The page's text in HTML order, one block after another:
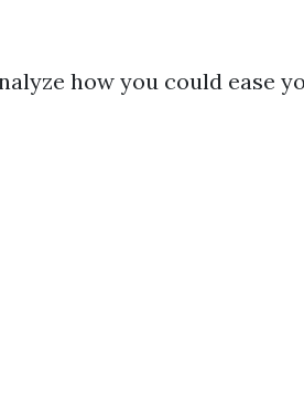
how you could ease